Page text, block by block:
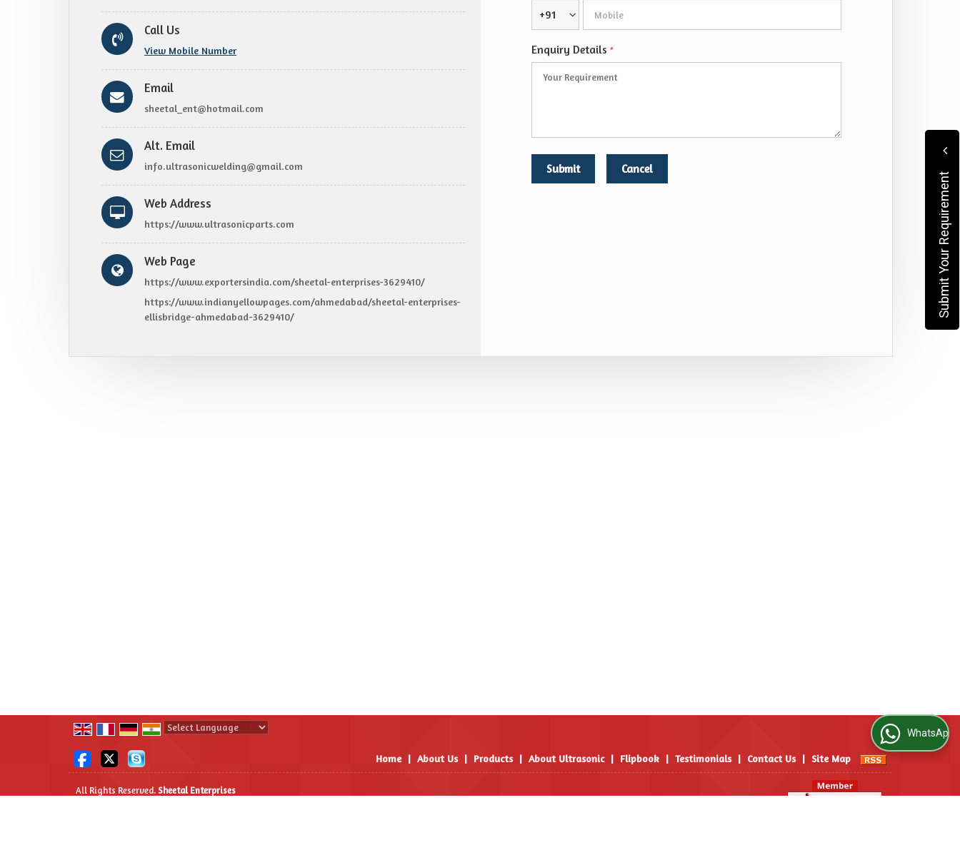
Call Us
View Mobile Number
Email
sheetal_ent@hotmail.com
Alt. Email
info.ultrasonicwelding@gmail.com
Web Address
https://www.ultrasonicparts.com
Web Page
https://www.exportersindia.com/sheetal-enterprises-3629410/
https://www.indianyellowpages.com/ahmedabad/sheetal-enterprises-
ellisbridge-ahmedabad-3629410/
+91
Enquiry Details *
Home | About Us | Products | About Ultrasonic | Flipbook | Testimonials | Contact Us | Site Map
All Rights Reserved. Sheetal Enterprises
Submit Your Requirement
WhatsApp Us